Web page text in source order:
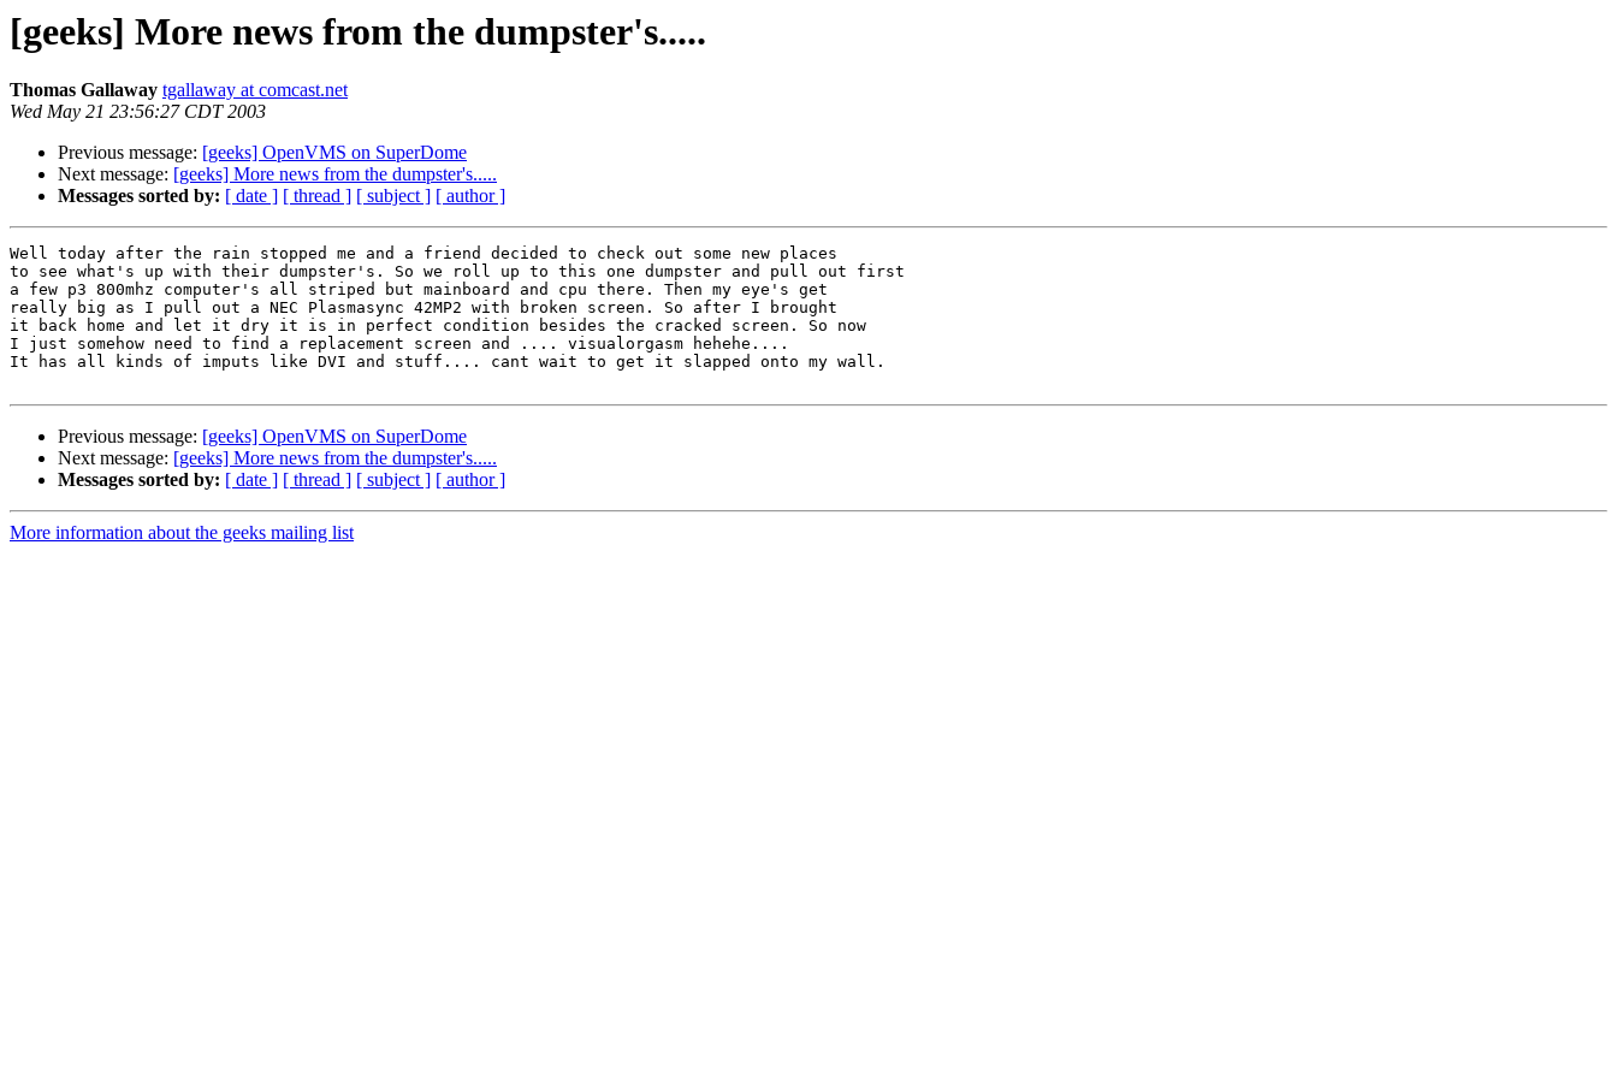
[geeks] More news from the dumpster's.....
Thomas Gallaway tgallaway at comcast.net
Wed May 21 23:56:27 CDT 2003
Previous message: [geeks] OpenVMS on SuperDome
Next message: [geeks] More news from the dumpster's.....
Messages sorted by: [ date ] [ thread ] [ subject ] [ author ]
Well today after the rain stopped me and a friend decided to check out some new places
to see what's up with their dumpster's. So we roll up to this one dumpster and pull out first
a few p3 800mhz computer's all striped but mainboard and cpu there. Then my eye's get
really big as I pull out a NEC Plasmasync 42MP2 with broken screen. So after I brought
it back home and let it dry it is in perfect condition besides the cracked screen. So now
I just somehow need to find a replacement screen and .... visualorgasm hehehe....
It has all kinds of imputs like DVI and stuff.... cant wait to get it slapped onto my wall.
Previous message: [geeks] OpenVMS on SuperDome
Next message: [geeks] More news from the dumpster's.....
Messages sorted by: [ date ] [ thread ] [ subject ] [ author ]
More information about the geeks mailing list